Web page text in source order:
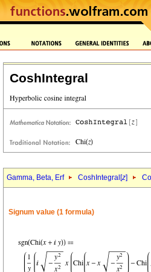
CoshIntegral
Gamma, Beta, Erf CoshIntegral[z]
Signum value (1 formula)